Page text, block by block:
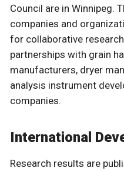
Council are in Winnipeg.
companies and
for collaborative
partnerships with grain
manufacturers, dryer
analysis instrument
companies.
International
Research results are